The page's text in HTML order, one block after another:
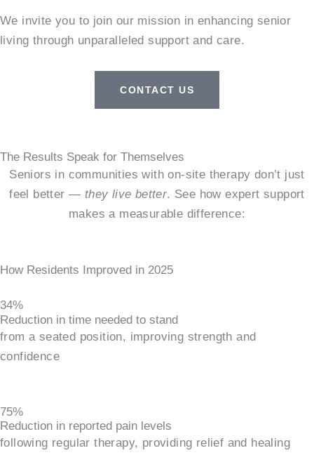
We invite you to join our mission in enhancing senior
living through unparalleled support and care.
CONTACT US
The Results Speak for Themselves
Seniors in communities with on-site therapy don’t just
feel better — they live better. See how expert support
makes a measurable difference:
How Residents Improved in 2025
34%
Reduction in time needed to stand
from a seated position, improving strength and
confidence
75%
Reduction in reported pain levels
following regular therapy, providing relief and healing